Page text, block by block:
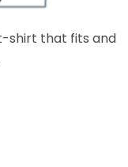
shirt that fits and